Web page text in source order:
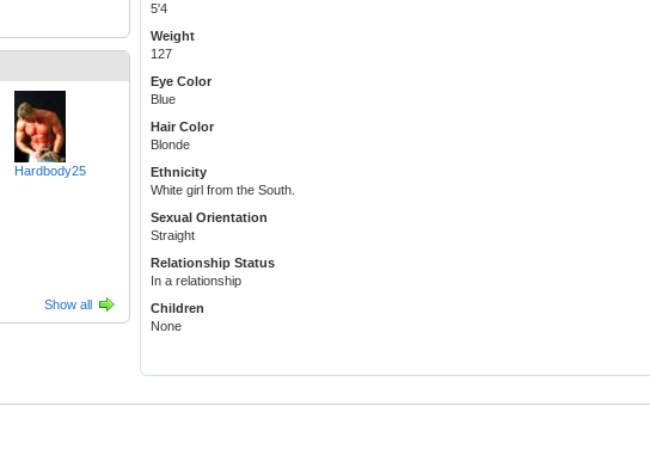
Hardbody25
Show all
5'4
Weight
127
Eye Color
Blue
Hair Color
Blonde
Ethnicity
White girl from the South.
Sexual Orientation
Straight
Relationship Status
In a relationship
Children
None